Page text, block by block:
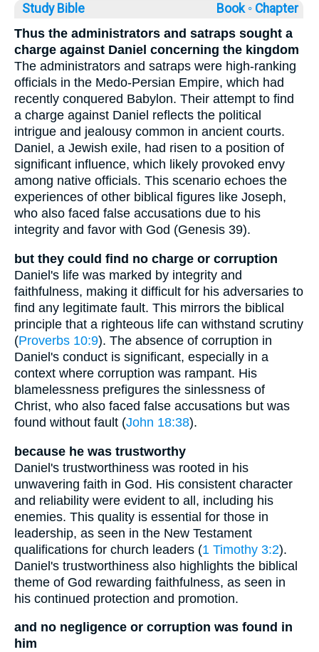
Study Bible Book ◦ Chapter
Thus the administrators and satraps sought a
charge against Daniel concerning the kingdom
The administrators and satraps were high-ranking
officials in the Medo-Persian Empire, which had
recently conquered Babylon. Their attempt to find
a charge against Daniel reflects the political
intrigue and jealousy common in ancient courts.
Daniel, a Jewish exile, had risen to a position of
significant influence, which likely provoked envy
among native officials. This scenario echoes the
experiences of other biblical figures like Joseph,
who also faced false accusations due to his
integrity and favor with God (Genesis 39).
but they could find no charge or corruption
Daniel's life was marked by integrity and
faithfulness, making it difficult for his adversaries to
find any legitimate fault. This mirrors the biblical
principle that a righteous life can withstand scrutiny
(Proverbs 10:9). The absence of corruption in
Daniel's conduct is significant, especially in a
context where corruption was rampant. His
blamelessness prefigures the sinlessness of
Christ, who also faced false accusations but was
found without fault (John 18:38).
because he was trustworthy
Daniel's trustworthiness was rooted in his
unwavering faith in God. His consistent character
and reliability were evident to all, including his
enemies. This quality is essential for those in
leadership, as seen in the New Testament
qualifications for church leaders (1 Timothy 3:2).
Daniel's trustworthiness also highlights the biblical
theme of God rewarding faithfulness, as seen in
his continued protection and promotion.
and no negligence or corruption was found in
him